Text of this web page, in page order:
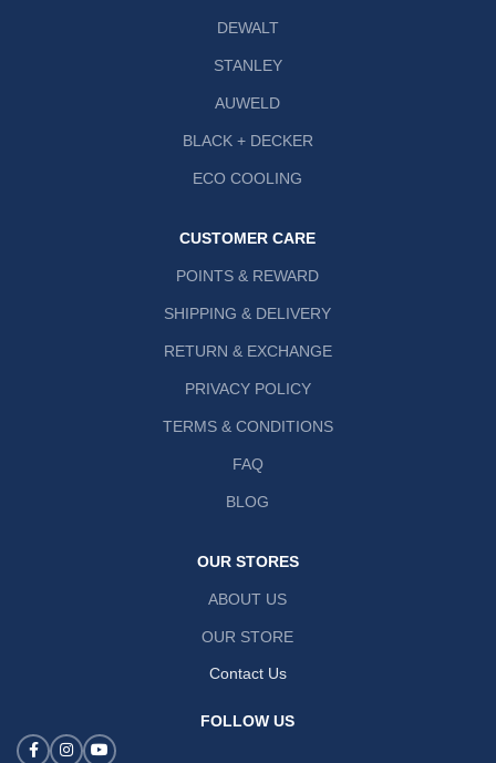
DEWALT
STANLEY
AUWELD
BLACK + DECKER
ECO COOLING
CUSTOMER CARE
POINTS & REWARD
SHIPPING & DELIVERY
RETURN & EXCHANGE
PRIVACY POLICY
TERMS & CONDITIONS
FAQ
BLOG
OUR STORES
ABOUT US
OUR STORE
Contact Us
FOLLOW US